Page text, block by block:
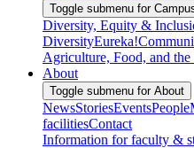
Toggle submenu for
Diversity, Equity &
DiversityEureka!
Agriculture, Food, and
About
Toggle submenu for About
NewsStoriesEventsPeople
facilitiesContact
Information for faculty &